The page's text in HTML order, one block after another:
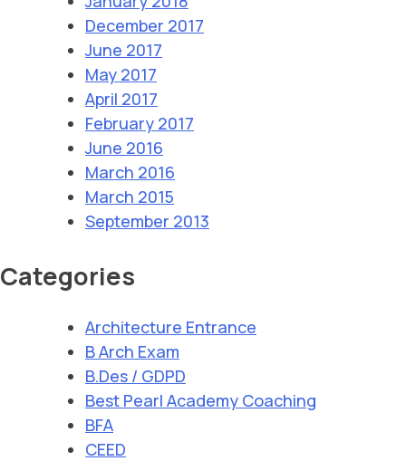
December 2017
June 2017
May 2017
April 2017
February 2017
June 2016
March 2016
March 2015
September 2013
Categories
Architecture Entrance
B Arch Exam
B.Des / GDPD
Best Pearl Academy Coaching
BFA
CEED